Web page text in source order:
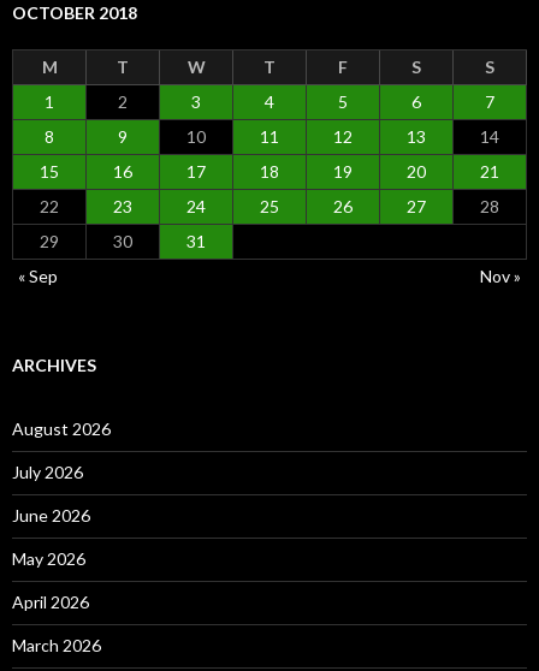
OCTOBER 2018
M T W T F S
S
1
2 3 4 5 6
7
8
9 10 11 12 13
14
15
16 17 18 19 20
21
22
23 24 25 26 27
28
29
30
31
« Sep
Nov »
ARCHIVES
August 2026
July 2026
June 2026
May 2026
April 2026
March 2026